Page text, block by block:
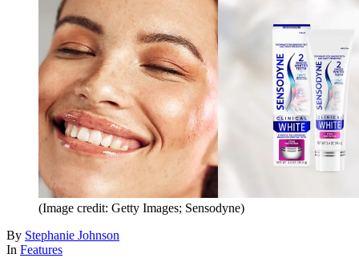
(Image credit: Getty Images; Sensodyne)
By Stephanie Johnson
In Features